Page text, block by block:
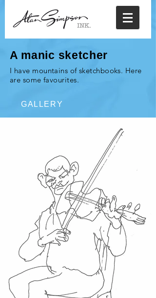
A manic sketcher
I have mountains of sketchbooks. Here
are some favourites.
GALLERY